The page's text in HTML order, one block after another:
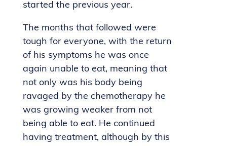
started the previous year.
The months that followed were
tough for everyone, with the return
of his symptoms he was once
again unable to eat, meaning that
not only was his body being
ravaged by the chemotherapy he
was growing weaker from not
being able to eat. He continued
having treatment, although by this